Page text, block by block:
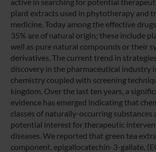
plant extracts used in phytotherapy and
medicine. Today among the effective
35% are of natural origin; these include
well as pure natural compounds or their
derivatives. The current trend in
discovery in the pharmaceutical industry
chemistry coupled with screening
kingdom. Over the last ten years, a
evidence has emerged indicating that
classes of naturally-occurring substances
potential interest for therapeutic
diseases. We reported that green tea
component, epigallocatechin-3-gallate,